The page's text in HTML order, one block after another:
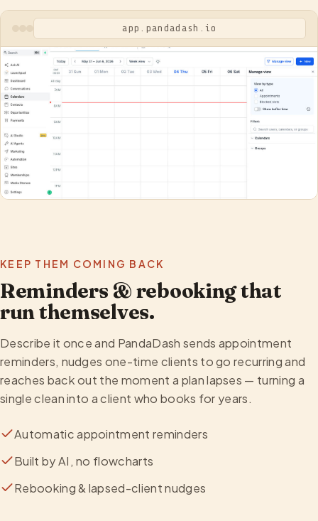
app.pandadash.io
KEEP THEM COMING BACK
Reminders & rebooking that
run themselves.
Describe it once and PandaDash sends appointment
reminders, nudges one-time clients to go recurring and
reaches back out the moment a plan lapses — turning a
single clean into a client who books for years.
Automatic appointment reminders
Built by AI, no flowcharts
Rebooking & lapsed-client nudges